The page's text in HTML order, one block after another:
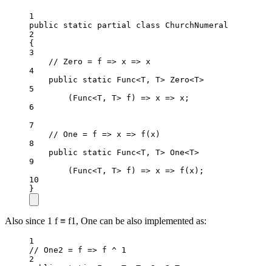
1
public
static partial class ChurchNumeral
2
{
3
// Zero = f => x => x
4
public
static Func<T, T> Zero<T>
5
(Func<T, T> f) => x => x;
6
7
// One = f => x => f(x)
8
public
static Func<T, T> One<T>
9
(Func<T, T> f) => x => f (x);
10
}
Also since 1 f ≡ f1, One can be also implemented as:
1
// One2 = f => f ^ 1
2